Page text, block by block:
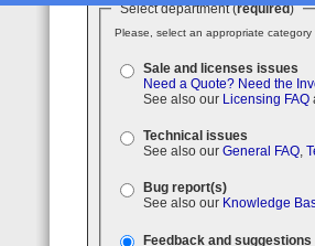
Select department (required)
Please, select an appropriate
Sale and licenses issues
Need a Quote? Need the
See also our Licensing FAQ
Technical issues
See also our General FAQ,
Bug report(s)
See also our Knowledge
Feedback and suggestions